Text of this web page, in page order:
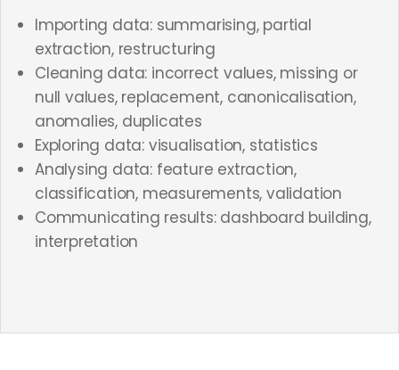
Importing data: summarising, partial
extraction, restructuring
Cleaning data: incorrect values, missing or
null values, replacement, canonicalisation,
anomalies, duplicates
Exploring data: visualisation, statistics
Analysing data: feature extraction,
classification, measurements, validation
Communicating results: dashboard building,
interpretation